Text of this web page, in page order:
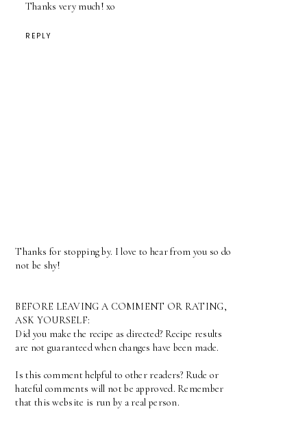
Thanks very much! xo
REPLY
Thanks for stopping by. I love to hear from you so do
not be shy!
BEFORE LEAVING A COMMENT OR RATING,
ASK YOURSELF:
Did you make the recipe as directed? Recipe results
are not guaranteed when changes have been made.
Is this comment helpful to other readers? Rude or
hateful comments will not be approved. Remember
that this website is run by a real person.